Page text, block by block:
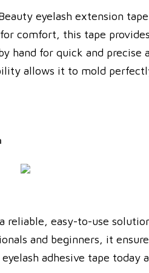
eyelash extension
comfort, this tape
hand for quick and
allows it to mold
reliable, easy-to-use
and beginners, it
adhesive tape today